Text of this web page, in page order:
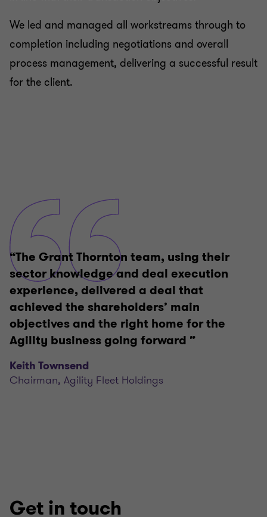
We led and managed all workstreams through to
completion including negotiations and overall
process management, delivering a successful result
for the client.
“The Grant Thornton team, using their
sector knowledge and deal execution
experience, delivered a deal that
achieved the shareholders’ main
objectives and the right home for the
Agility business going forward ”
Keith Townsend
Chairman, Agility Fleet Holdings
Get in touch